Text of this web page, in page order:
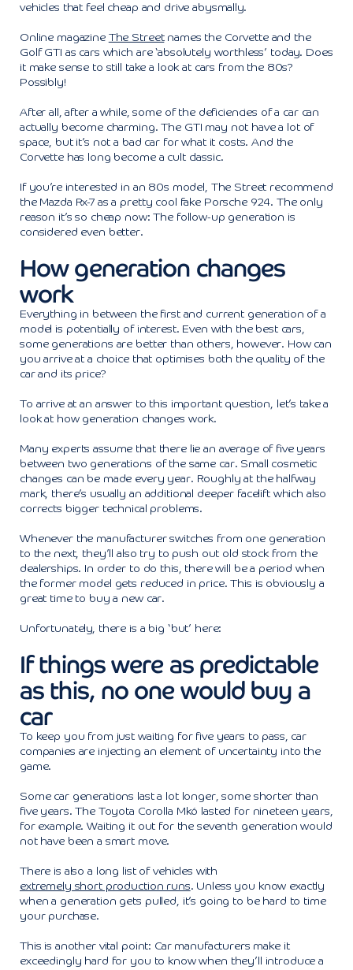
vehicles that feel cheap and drive abysmally.
Online magazine The Streetnames the Corvette and the
Golf GTI as cars which are ‘absolutely worthless’ today. Does
it make sense to still take a look at cars from the 80s?
Possibly!
After all, after a while, some of the deficiencies of a car can
actually become charming. The GTI may not have a lot of
space, but it’s not a bad car for what it costs. And the
Corvette has long become a cult classic.
If you’re interested in an 80s model, The Street recommend
the Mazda Rx-7 as a pretty cool fake Porsche 924. The only
reason it’s so cheap now: The follow-up generation is
considered even better.
How generation changes
work
Everything in between the first and current generation of a
model is potentially of interest. Even with the best cars,
some generations are better than others, however. How can
you arrive at a choice that optimises both the quality of the
car and its price?
To arrive at an answer to this important question, let’s take a
look at how generation changes work.
Many experts assume that there lie an average of five years
between two generations of the same car. Small cosmetic
changes can be made every year. Roughly at the halfway
mark, there’s usually an additional deeper facelift which also
corrects bigger technical problems.
Whenever the manufacturer switches from one generation
to the next, they’ll also try to push out old stock from the
dealerships. In order to do this, there will be a period when
the former model gets reduced in price. This is obviously a
great time to buy a new car.
Unfortunately, there is a big ‘but’ here:
If things were as predictable
as this, no one would buy a
car
To keep you from just waiting for five years to pass, car
companies are injecting an element of uncertainty into the
game.
Some car generations last a lot longer, some shorter than
five years. The Toyota Corolla Mk6 lasted for nineteen years,
for example. Waiting it out for the seventh generation would
not have been a smart move.
There is also a long list of vehicles with
extremely short production runs. Unless you know exactly
when a generation gets pulled, it’s going to be hard to time
your purchase.
This is another vital point: Car manufacturers make it
exceedingly hard for you to know when they’ll introduce a